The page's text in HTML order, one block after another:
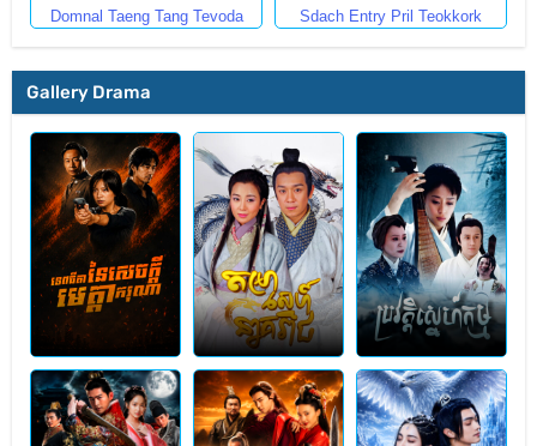
Domnal Taeng Tang Tevoda Sdach Entry Pril Teokkork
Gallery Drama